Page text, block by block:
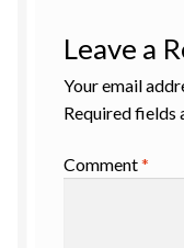
Leave a
Your email
Required fields
Comment*